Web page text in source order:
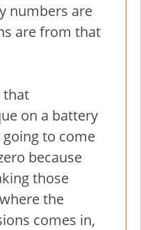
numbers are
are from that
that
on a battery
to come
because
those
the
comes in,